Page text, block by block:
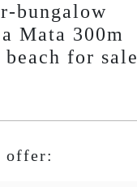
bungalow
Mata 300m
for sale
offer: